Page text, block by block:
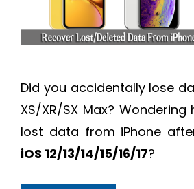
Did you accidentally lose
XS/XR/SX Max?
lost data from iPhone
iOS 12/13/14/15/16/17?